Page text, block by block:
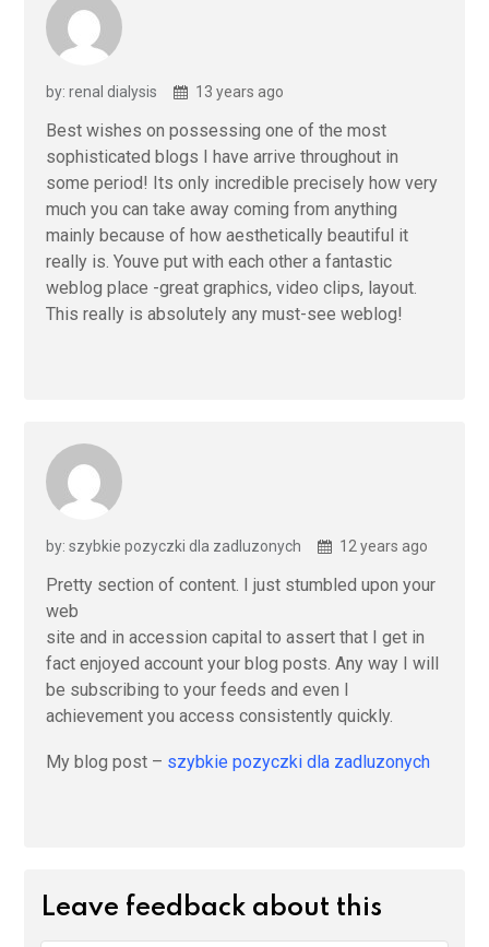
by: renal dialysis 13 years ago
Best wishes on possessing one of the most
sophisticated blogs I have arrive throughout in
some period! Its only incredible precisely how very
much you can take away coming from anything
mainly because of how aesthetically beautiful it
really is. Youve put with each other a fantastic
weblog place -great graphics, video clips, layout.
This really is absolutely any must-see weblog!
by: szybkie pozyczki dla zadluzonych 12 years ago
Pretty section of content. I just stumbled upon your
web
site and in accession capital to assert that I get in
fact enjoyed account your blog posts. Any way I will
be subscribing to your feeds and even I
achievement you access consistently quickly.
My blog post – szybkie pozyczki dla zadluzonych
Leave feedback about this